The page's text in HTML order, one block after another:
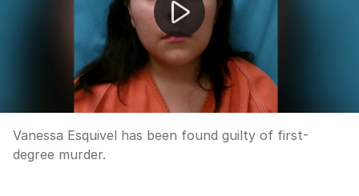
Vanessa Esquivel has been found guilty of first-
degree murder.